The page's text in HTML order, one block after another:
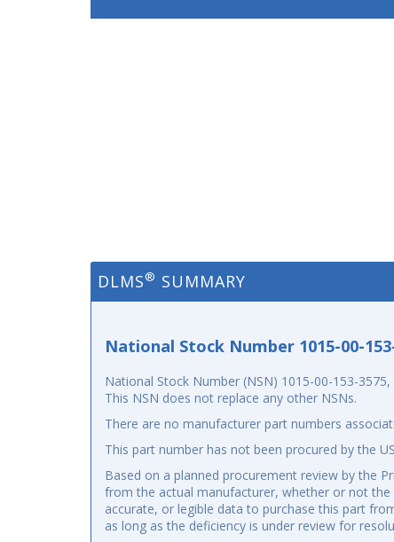
DLMS® SUMMARY
National Stock Number 1015-00-
National Stock Number (NSN) 1015-00-153-
This NSN does not replace any other NSNs.
There are no manufacturer part numbers
This part number has not been procured by the
Based on a planned procurement review by the
from the actual manufacturer, whether or not
accurate, or legible data to purchase this part
as long as the deficiency is under review for